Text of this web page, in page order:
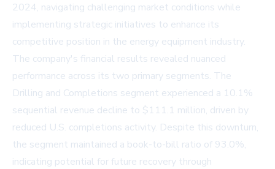
2024, navigating challenging market conditions while
implementing strategic initiatives to enhance its
competitive position in the energy equipment industry.
The company's financial results revealed nuanced
performance across its two primary segments. The
Drilling and Completions segment experienced a 10.1%
sequential revenue decline to $111.1 million, driven by
reduced U.S. completions activity. Despite this downturn,
the segment maintained a book-to-bill ratio of 93.0%,
indicating potential for future recovery through